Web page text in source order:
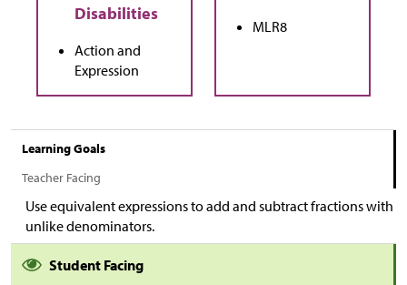
Action and
Expression
MLR8
Learning Goals
Teacher Facing
Use equivalent expressions to add and subtract fractions with
unlike denominators.
Student Facing